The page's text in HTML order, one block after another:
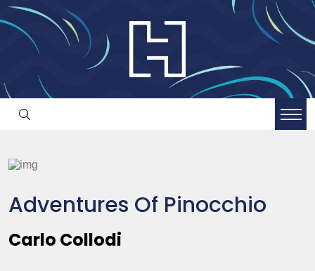
Adventures Of Pinocchio
Carlo Collodi